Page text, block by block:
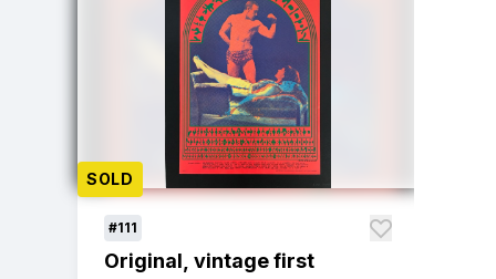
SOLD
#111
Original, vintage first